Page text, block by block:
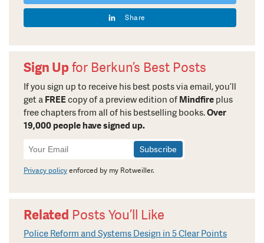
Share
Sign Upfor Berkun’s Best Posts
If you sign up to receive his best posts via email, you’ll
get a FREEcopy of a preview edition of Mindfire plus
free chapters from all of his bestselling books.Over
19,000 people have signed up.
Newsletter
Signup
Privacy policyenforced by my Rotweiller.
Related Posts You’ll Like
Police Reform and Systems Design in 5 Clear Points